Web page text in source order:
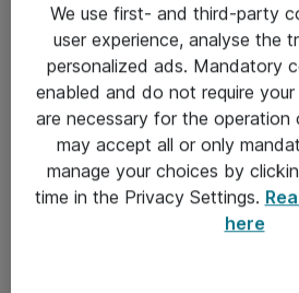
Sjekkliste ved mottak av gods
Personvernserklæring
Kontakt
Kontakt oss
We use first- and third-party
user experience, analyse the
personalized ads. Mandatory
enabled and do not require
are necessary for the operation
may accept all or only
manage your choices by
time in the Privacy Settings.
here